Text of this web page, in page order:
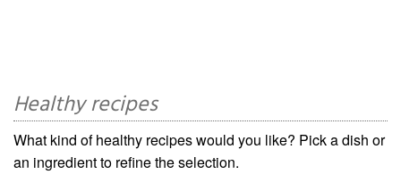
Healthy recipes
What kind of healthy recipes would you like? Pick a dish or
an ingredient to refine the selection.